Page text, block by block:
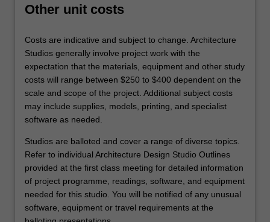
Other unit costs
Costs are indicative and subject to change. Architecture
Studios generally involve project work with the
expectation that the materials, equipment and other study
costs will range between $250 to $400 dependent on the
scale and scope of the project. Additional subject costs
may include supplies, models, printing, and specialist
software as needed.
Studios are balloted and cover a range of diverse topics.
Refer to individual Architecture Design Studio Outlines
provided at the first class meeting for detailed information
of project programme, readings, software, and equipment
needed for this studio. You will be notified of any unusual
software, equipment or travel requirements at the